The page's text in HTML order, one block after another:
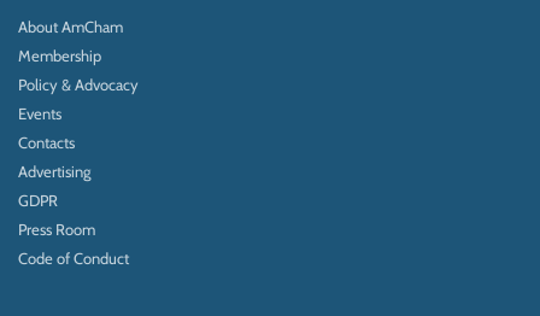
About AmCham
Membership
Policy & Advocacy
Events
Contacts
Advertising
GDPR
Press Room
Code of Conduct